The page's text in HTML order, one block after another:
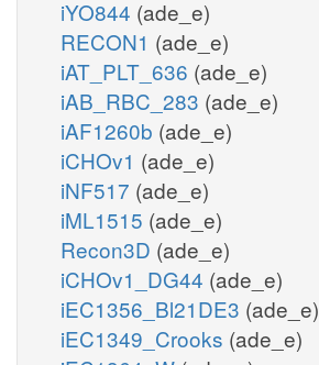
iYO844 (ade_e)
RECON1 (ade_e)
iAT_PLT_636 (ade_e)
iAB_RBC_283 (ade_e)
iAF1260b (ade_e)
iCHOv1 (ade_e)
iNF517 (ade_e)
iML1515 (ade_e)
Recon3D (ade_e)
iCHOv1_DG44 (ade_e)
iEC1356_Bl21DE3 (ade_e)
iEC1349_Crooks (ade_e)